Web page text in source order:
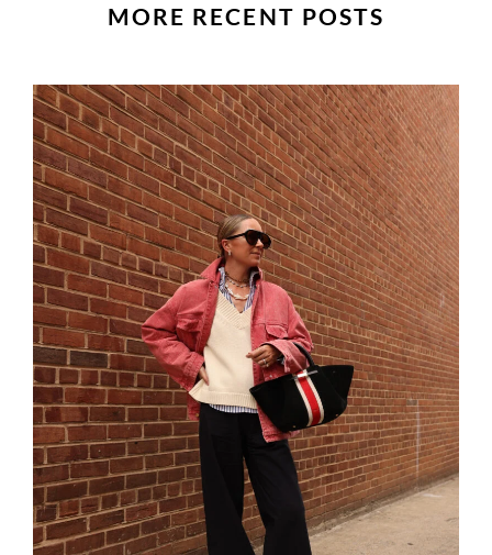
MORE RECENT POSTS